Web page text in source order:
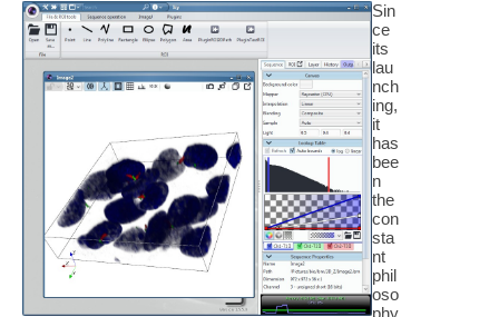
Sin
ce
its
lau
nch
ing,
it
has
bee
n
the
con
sta
nt
phil
oso